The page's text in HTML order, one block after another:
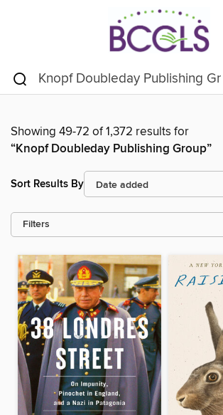
Showing 49-72 of 1,372 results for
“Knopf Doubleday Publishing Group”
Sort Results By
Filters